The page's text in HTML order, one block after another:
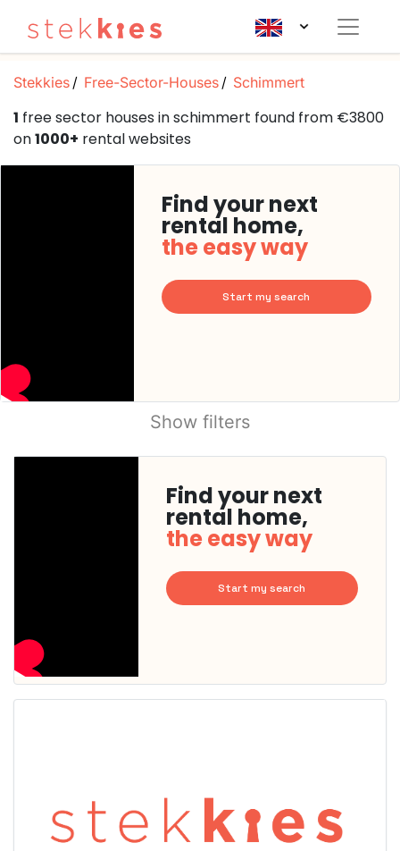
Stekkies Free-Sector-Houses Schimmert
1 free sector houses in schimmert found from €3800
on1000+ rental websites
Find your next
rental home,
the easy way
Start my search
Show filters
Find your next
rental home,
the easy way
Start my search
To have
a chance
next time
you must